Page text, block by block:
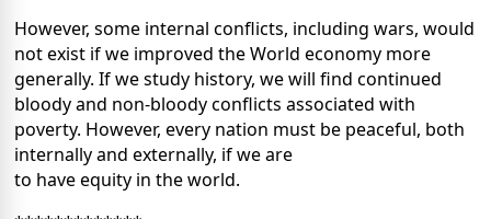
However, some internal conflicts, including wars, would
not exist if we improved the World economy more
generally. If we study history, we will find continued
bloody and non-bloody conflicts associated with
poverty. However, every nation must be peaceful, both
internally and externally, if we are
to have equity in the world.